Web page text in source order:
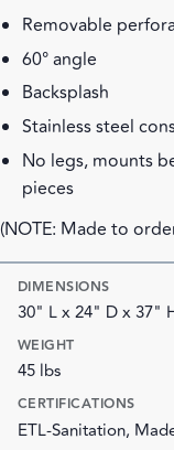
Removable
60° angle
Backsplash
Stainless steel
No legs, mounts
pieces
(NOTE: Made to
DIMENSIONS
30" L x 24" D x 37"
WEIGHT
45 lbs
CERTIFICATIONS
ETL-Sanitation,